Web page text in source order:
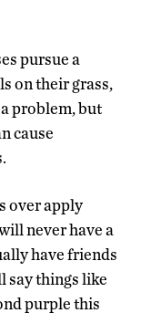
pursue a
on their grass,
problem, but
cause
over apply
never have a
have friends
say things like
purple this